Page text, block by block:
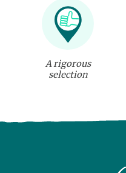
A rigorous
selection